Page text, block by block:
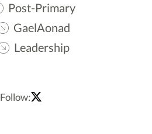
Post-Primary
GaelAonad
Leadership
Follow: